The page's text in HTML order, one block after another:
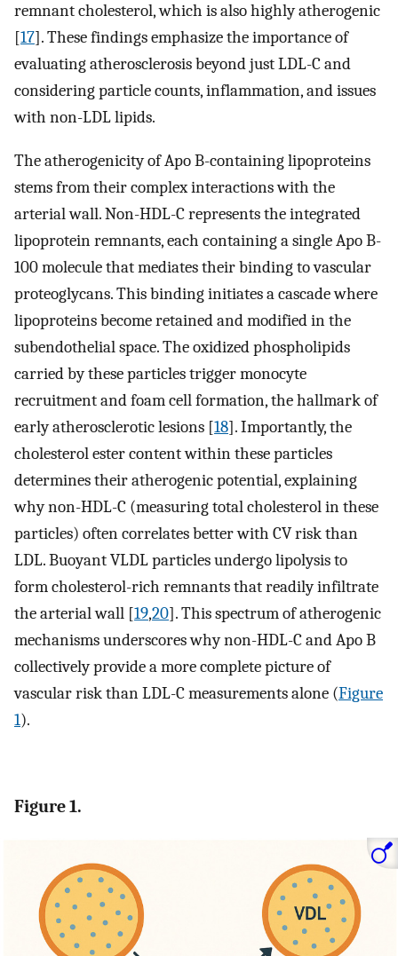
remnant cholesterol, which is also highly atherogenic
[17]. These findings emphasize the importance of
evaluating atherosclerosis beyond just LDL-C and
considering particle counts, inflammation, and issues
with non-LDL lipids.
The atherogenicity of Apo B-containing lipoproteins
stems from their complex interactions with the
arterial wall. Non-HDL-C represents the integrated
lipoprotein remnants, each containing a single Apo B-
100 molecule that mediates their binding to vascular
proteoglycans. This binding initiates a cascade where
lipoproteins become retained and modified in the
subendothelial space. The oxidized phospholipids
carried by these particles trigger monocyte
recruitment and foam cell formation, the hallmark of
early atherosclerotic lesions [18]. Importantly, the
cholesterol ester content within these particles
determines their atherogenic potential, explaining
why non-HDL-C (measuring total cholesterol in these
particles) often correlates better with CV risk than
LDL. Buoyant VLDL particles undergo lipolysis to
form cholesterol-rich remnants that readily infiltrate
the arterial wall [19,20]. This spectrum of atherogenic
mechanisms underscores why non-HDL-C and Apo B
collectively provide a more complete picture of
vascular risk than LDL-C measurements alone (Figure
1).
Figure 1.